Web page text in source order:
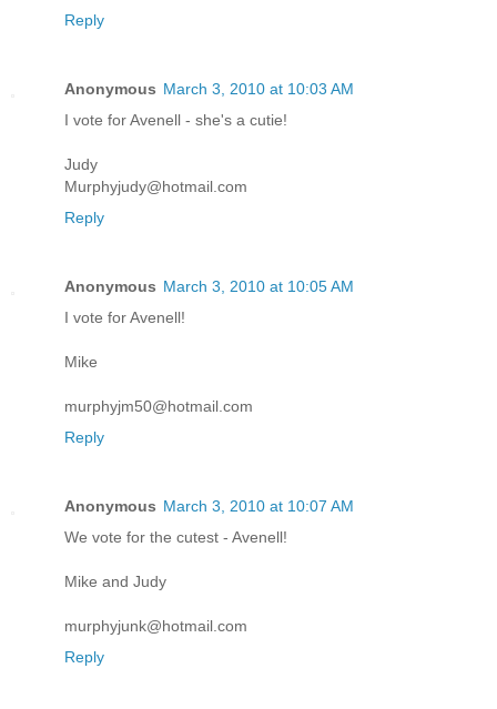
Reply
Anonymous March 3, 2010 at 10:03 AM
I vote for Avenell - she's a cutie!
Judy
Murphyjudy@hotmail.com
Reply
Anonymous March 3, 2010 at 10:05 AM
I vote for Avenell!
Mike
murphyjm50@hotmail.com
Reply
Anonymous March 3, 2010 at 10:07 AM
We vote for the cutest - Avenell!
Mike and Judy
murphyjunk@hotmail.com
Reply